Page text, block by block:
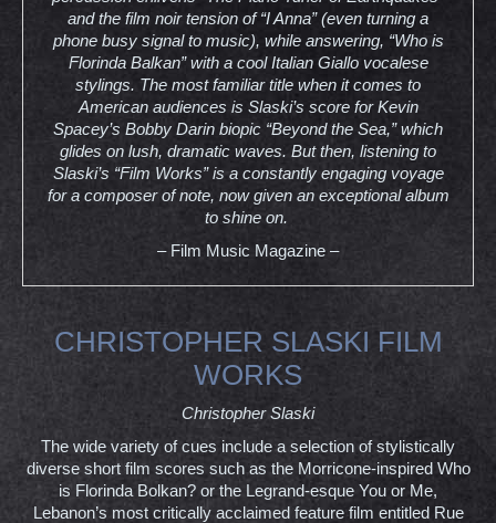
and the film noir tension of “I Anna” (even turning a
phone busy signal to music), while answering, “Who is
Florinda Balkan” with a cool Italian Giallo vocalese
stylings. The most familiar title when it comes to
American audiences is Slaski’s score for Kevin
Spacey’s Bobby Darin biopic “Beyond the Sea,” which
glides on lush, dramatic waves. But then, listening to
Slaski’s “Film Works” is a constantly engaging voyage
for a composer of note, now given an exceptional album
to shine on.
– Film Music Magazine –
CHRISTOPHER SLASKI FILM
WORKS
Christopher Slaski
The wide variety of cues include a selection of stylistically
diverse short film scores such as the Morricone-inspired Who
is Florinda Bolkan? or the Legrand-esque You or Me,
Lebanon’s most critically acclaimed feature film entitled Rue